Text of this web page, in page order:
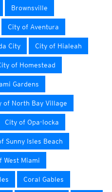
Brownsville
City of Aventura
City City of Hialeah
of Homestead
Gardens
of North Bay Village
City of Opa-locka
Sunny Isles Beach
West Miami
Coral Gables